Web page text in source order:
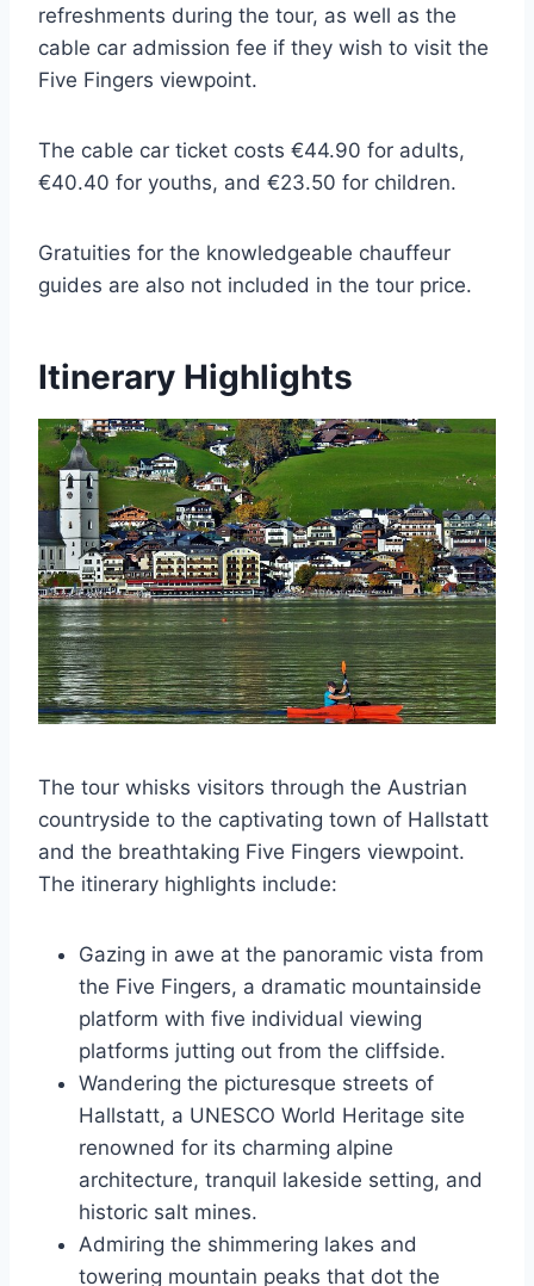
refreshments during the tour, as well as the
cable car admission fee if they wish to visit the
Five Fingers viewpoint.
The cable car ticket costs €44.90 for adults,
€40.40 for youths, and €23.50 for children.
Gratuities for the knowledgeable chauffeur
guides are also not included in the tour price.
Itinerary Highlights
The tour whisks visitors through the Austrian
countryside to the captivating town of Hallstatt
and the breathtaking Five Fingers viewpoint.
The itinerary highlights include:
Gazing in awe at the panoramic vista from
the Five Fingers, a dramatic mountainside
platform with five individual viewing
platforms jutting out from the cliffside.
Wandering the picturesque streets of
Hallstatt, a UNESCO World Heritage site
renowned for its charming alpine
architecture, tranquil lakeside setting, and
historic salt mines.
Admiring the shimmering lakes and
towering mountain peaks that dot the